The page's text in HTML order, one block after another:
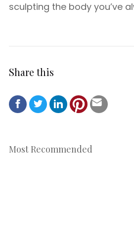
sculpting the body you’ve
Share this
Most Recommended